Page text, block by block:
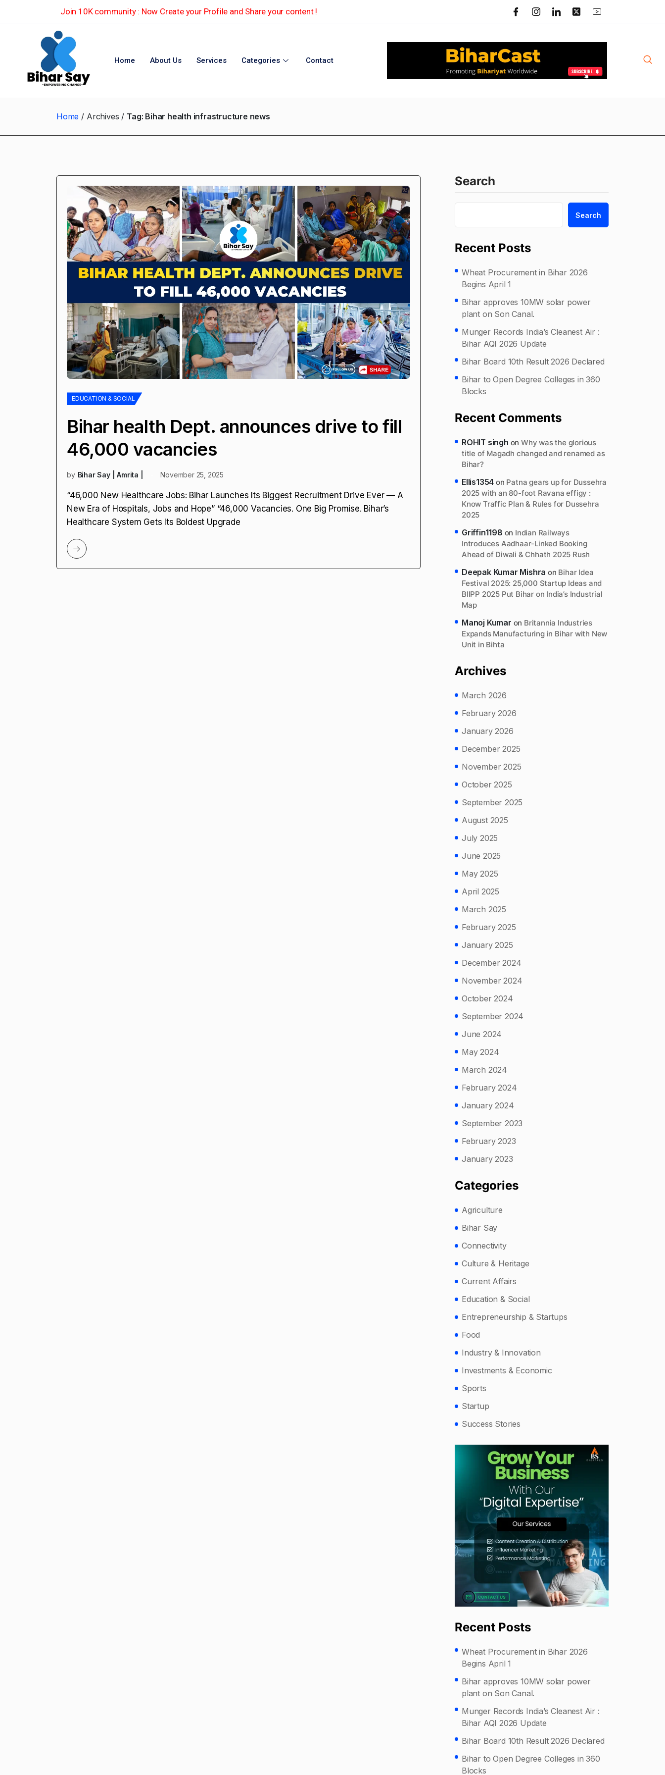
Join 10K community : Now Create your Profile and Share your content !
Home About Us Services Categories Contact
Home Archives Tag: Bihar health infrastructure news
EDUCATION & SOCIAL
Bihar health Dept. announces drive to fill
46,000 vacancies
by Bihar Say | Amrita | November 25, 2025
“46,000 New Healthcare Jobs: Bihar Launches Its Biggest Recruitment Drive Ever — A
New Era of Hospitals, Jobs and Hope” “46,000 Vacancies. One Big Promise. Bihar’s
Healthcare System Gets Its Boldest Upgrade
Search
Search
Recent Posts
Wheat Procurement in Bihar 2026
Begins April 1
Bihar approves 10MW solar power
plant on Son Canal.
Munger Records India’s Cleanest Air :
Bihar AQI 2026 Update
Bihar Board 10th Result 2026 Declared
Bihar to Open Degree Colleges in 360
Blocks
Recent Comments
ROHIT singh onWhy was the glorious
title of Magadh changed and renamed as
Bihar?
Ellis1354 on Patna gears up for Dussehra
2025 with an 80-foot Ravana effigy :
Know Traffic Plan & Rules for Dussehra
2025
Griffin1198 on Indian Railways
Introduces Aadhaar-Linked Booking
Ahead of Diwali & Chhath 2025 Rush
Deepak Kumar Mishra on Bihar Idea
Festival 2025: 25,000 Startup Ideas and
BIIPP 2025 Put Bihar on India’s Industrial
Map
Manoj Kumar on Britannia Industries
Expands Manufacturing in Bihar with New
Unit in Bihta
Archives
March 2026
February 2026
January 2026
December 2025
November 2025
October 2025
September 2025
August 2025
July 2025
June 2025
May 2025
April 2025
March 2025
February 2025
January 2025
December 2024
November 2024
October 2024
September 2024
June 2024
May 2024
March 2024
February 2024
January 2024
September 2023
February 2023
January 2023
Categories
Agriculture
Bihar Say
Connectivity
Culture & Heritage
Current Affairs
Education & Social
Entrepreneurship & Startups
Food
Industry & Innovation
Investments & Economic
Sports
Startup
Success Stories
Recent Posts
Wheat Procurement in Bihar 2026
Begins April 1
Bihar approves 10MW solar power
plant on Son Canal.
Munger Records India’s Cleanest Air :
Bihar AQI 2026 Update
Bihar Board 10th Result 2026 Declared
Bihar to Open Degree Colleges in 360
Blocks